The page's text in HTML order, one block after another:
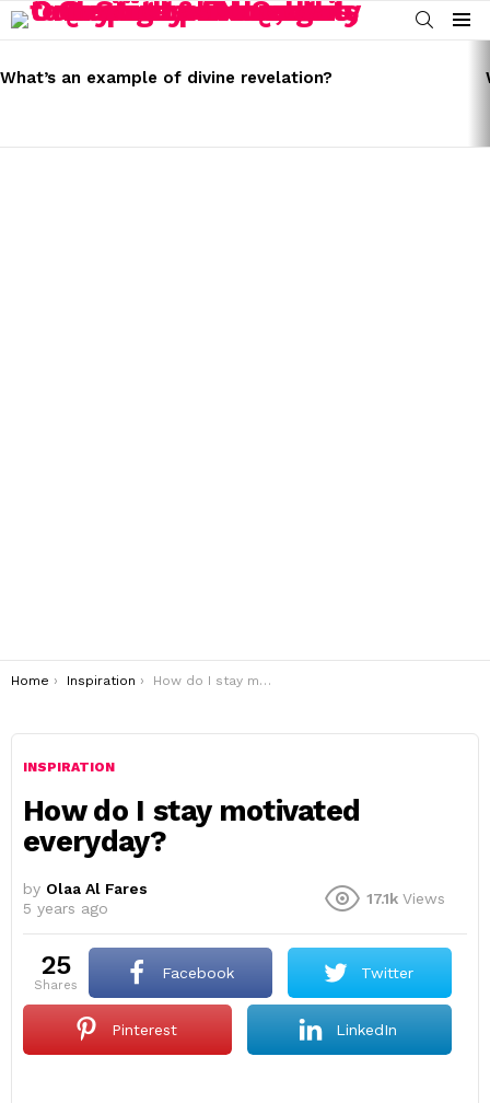
SEARCH
Menu
STORIES
What’s an example of divine revelation?
You are here:
Home Inspiration How do I stay motivated everyday?
INSPIRATION
How do I stay motivated
everyday?
by Olaa Al Fares
5 years ago
17.1k Views
25
shares
Facebook Twitter
Pinterest LinkedIn